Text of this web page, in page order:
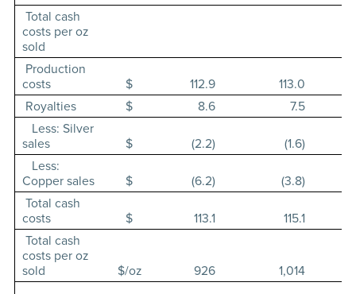
Total cash
costs per oz
sold
Production
costs
$ 112.9
113.0
Royalties
$ 8.6
7.5
Less: Silver
sales
$ (2.2)
(1.6)
Less:
Copper sales
$ (6.2)
(3.8)
Total cash
costs
$ 113.1
115.1
Total cash
costs per oz
sold
$/oz 926 1,014